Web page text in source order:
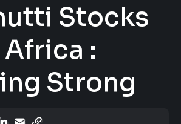
Stocks
:
Strong